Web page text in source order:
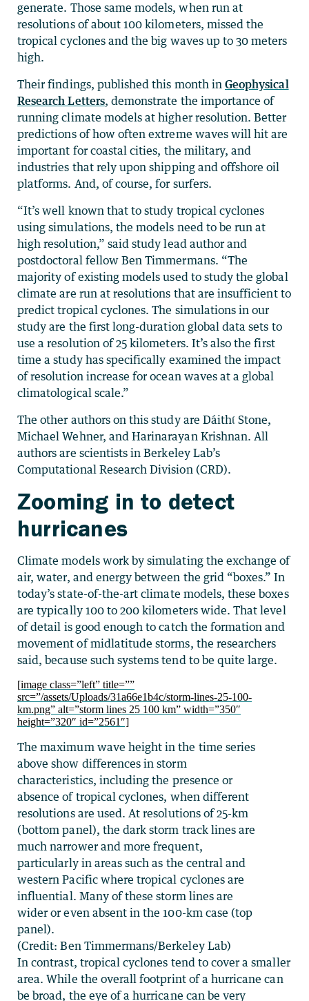
generate. Those same models, when run at
resolutions of about 100 kilometers, missed the
tropical cyclones and the big waves up to 30 meters
high.
Their findings, published this month in Geophysical
Research Letters, demonstrate the importance of
running climate models at higher resolution. Better
predictions of how often extreme waves will hit are
important for coastal cities, the military, and
industries that rely upon shipping and offshore oil
platforms. And, of course, for surfers.
“It’s well known that to study tropical cyclones
using simulations, the models need to be run at
high resolution,” said study lead author and
postdoctoral fellow Ben Timmermans. “The
majority of existing models used to study the global
climate are run at resolutions that are insufficient to
predict tropical cyclones. The simulations in our
study are the first long-duration global data sets to
use a resolution of 25 kilometers. It’s also the first
time a study has specifically examined the impact
of resolution increase for ocean waves at a global
climatological scale.”
The other authors on this study are Dáithί Stone,
Michael Wehner, and Harinarayan Krishnan. All
authors are scientists in Berkeley Lab’s
Computational Research Division (CRD).
Zooming in to detect
hurricanes
Climate models work by simulating the exchange of
air, water, and energy between the grid “boxes.” In
today’s state-of-the-art climate models, these boxes
are typically 100 to 200 kilometers wide. That level
of detail is good enough to catch the formation and
movement of midlatitude storms, the researchers
said, because such systems tend to be quite large.
[image class=”left” title=””
src=”/assets/Uploads/31a66e1b4c/storm-lines-25-100-
km.png” alt=”storm lines 25 100 km” width=”350″
height=”320″ id=”2561″]
The maximum wave height in the time series
above show differences in storm
characteristics, including the presence or
absence of tropical cyclones, when different
resolutions are used. At resolutions of 25-km
(bottom panel), the dark storm track lines are
much narrower and more frequent,
particularly in areas such as the central and
western Pacific where tropical cyclones are
influential. Many of these storm lines are
wider or even absent in the 100-km case (top
panel).
(Credit: Ben Timmermans/Berkeley Lab)
In contrast, tropical cyclones tend to cover a smaller
area. While the overall footprint of a hurricane can
be broad, the eye of a hurricane can be very